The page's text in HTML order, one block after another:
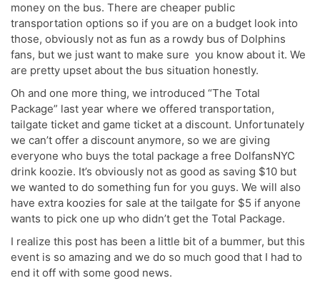
money on the bus. There are cheaper public
transportation options so if you are on a budget look into
those, obviously not as fun as a rowdy bus of Dolphins
fans, but we just want to make sure you know about it. We
are pretty upset about the bus situation honestly.
Oh and one more thing, we introduced “The Total
Package” last year where we offered transportation,
tailgate ticket and game ticket at a discount. Unfortunately
we can’t offer a discount anymore, so we are giving
everyone who buys the total package a free DolfansNYC
drink koozie. It’s obviously not as good as saving $10 but
we wanted to do something fun for you guys. We will also
have extra koozies for sale at the tailgate for $5 if anyone
wants to pick one up who didn’t get the Total Package.
I realize this post has been a little bit of a bummer, but this
event is so amazing and we do so much good that I had to
end it off with some good news.